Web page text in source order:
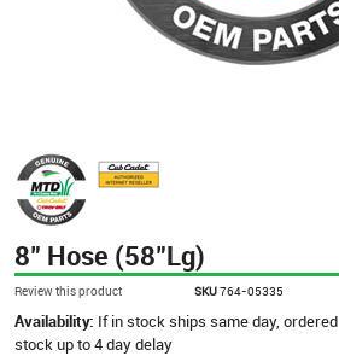
8" Hose (58"Lg)
Review this product SKU764-05335
Availability: If in stock ships same day, ordered
stock up to 4 day delay